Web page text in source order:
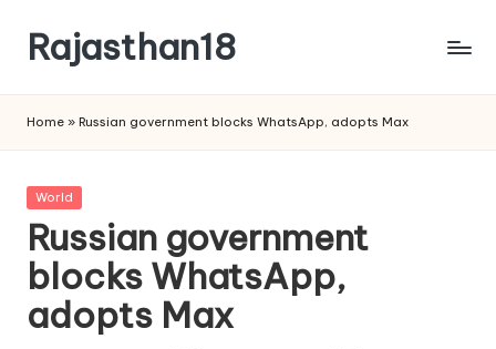
content
Rajasthan18
is
most
watched
and
the
most
credible
respected
Home » Russian government blocks WhatsApp, adopts Max
Posted
World
Russian government
blocks WhatsApp,
adopts Max